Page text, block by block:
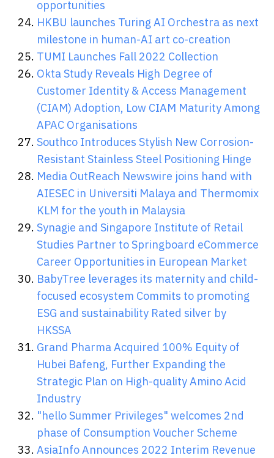
opportunities
HKBU launches Turing AI Orchestra as next
milestone in human-AI art co-creation
TUMI Launches Fall 2022 Collection
Okta Study Reveals High Degree of
Customer Identity & Access Management
(CIAM) Adoption, Low CIAM Maturity Among
APAC Organisations
Southco Introduces Stylish New Corrosion-
Resistant Stainless Steel Positioning Hinge
Media OutReach Newswire joins hand with
AIESEC in Universiti Malaya and Thermomix
KLM for the youth in Malaysia
Synagie and Singapore Institute of Retail
Studies Partner to Springboard eCommerce
Career Opportunities in European Market
BabyTree leverages its maternity and child-
focused ecosystem Commits to promoting
ESG and sustainability Rated silver by
HKSSA
Grand Pharma Acquired 100% Equity of
Hubei Bafeng, Further Expanding the
Strategic Plan on High-quality Amino Acid
Industry
"hello Summer Privileges" welcomes 2nd
phase of Consumption Voucher Scheme
AsiaInfo Announces 2022 Interim Revenue